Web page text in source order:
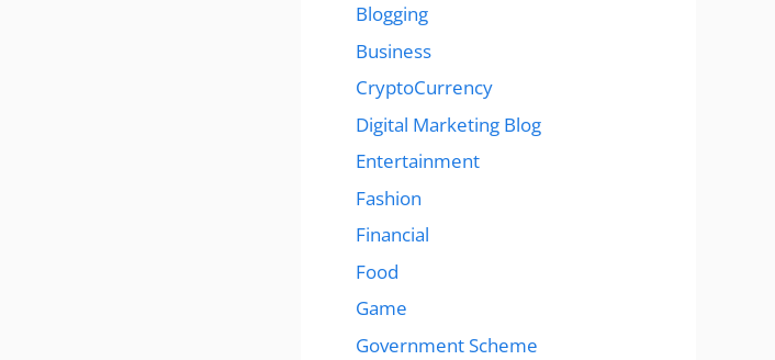
Blogging
Business
CryptoCurrency
Digital Marketing Blog
Entertainment
Fashion
Financial
Food
Game
Government Scheme